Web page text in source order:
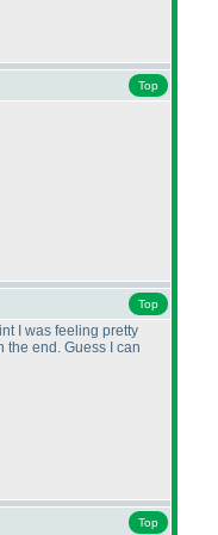
Top
Top
I was feeling pretty
the end. Guess I can
Top